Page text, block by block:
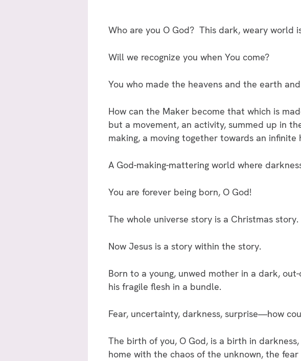
Who are you O God? This dark, weary world
Will we recognize you when You come?
You who made the heavens and the earth
How can the Maker become that which is
but a movement, an activity, summed up in
making, a moving together towards an infinite
A God-making-mattering world where
You are forever being born, O God!
The whole universe story is a Christmas story.
Now Jesus is a story within the story.
Born to a young, unwed mother in a dark,
his fragile flesh in a bundle.
Fear, uncertainty, darkness, surprise—how
The birth of you, O God, is a birth in
home with the chaos of the unknown, the